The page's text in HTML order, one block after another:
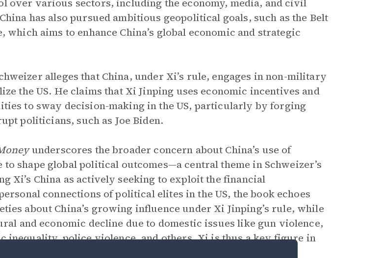
over various sectors, including the economy, media, and civil
has also pursued ambitious geopolitical goals, such as the Belt
which aims to enhance China’s global economic and strategic
alleges that China, under Xi’s rule, engages in non-military
the US. He claims that Xi Jinping uses economic incentives and
to sway decision-making in the US, particularly by forging
politicians, such as Joe Biden.
underscores the broader concern about China’s use of
to shape global political outcomes—a central theme in Schweizer’s
Xi’s China as actively seeking to exploit the financial
connections of political elites in the US, the book echoes
about China’s growing influence under Xi Jinping’s rule, while
and economic decline due to domestic issues like gun violence,
inequality, police violence, and others. Xi is thus a key figure in
about